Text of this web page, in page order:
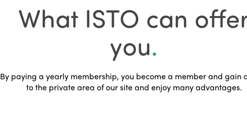
What ISTO can
you.
By paying a yearly membership, you become a member and gain
to the private area of our site and enjoy many advantages.